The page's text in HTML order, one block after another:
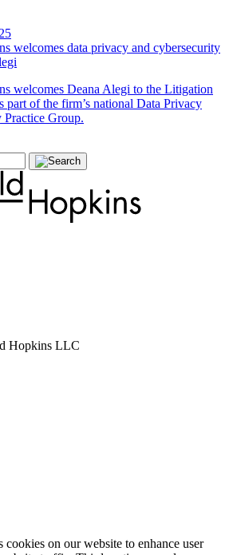
welcomes data privacy and cybersecurity
welcomes Deana Alegi to the Litigation
part of the firm’s national Data Privacy
Practice Group.
Hopkins LLC
on our website to enhance user